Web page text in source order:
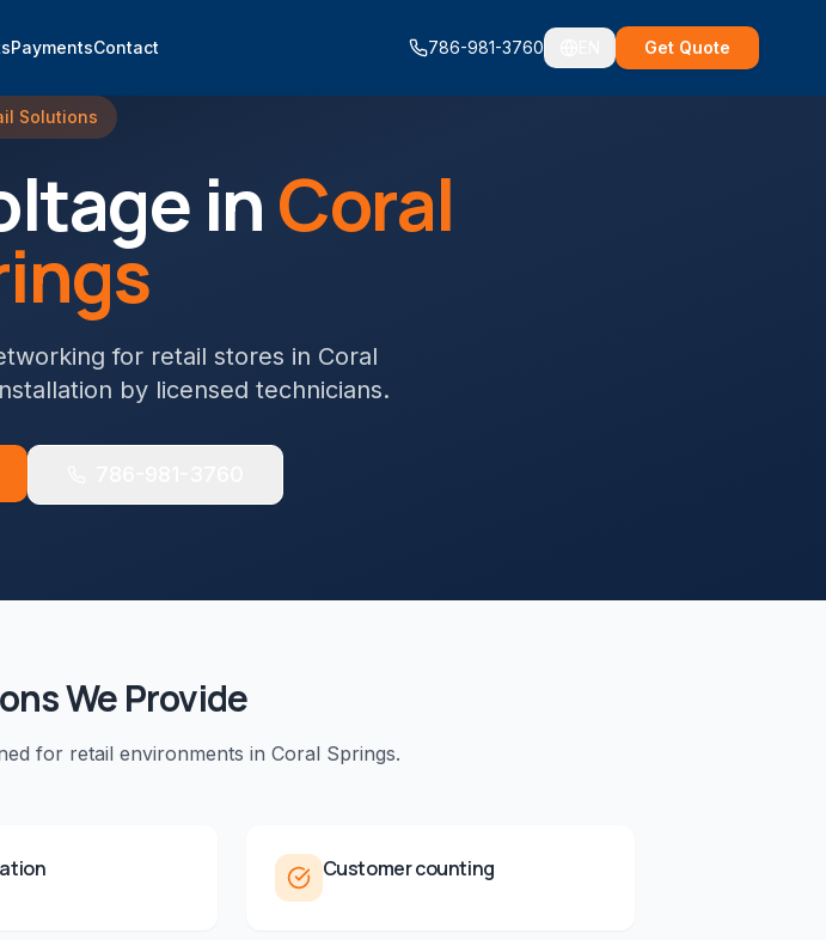
PaymentsContact 786-981-3760 Get Quote
Solutions
inCoral
for retail stores in Coral
by licensed technicians.
We Provide
for retail environments in Coral Springs.
Customer counting